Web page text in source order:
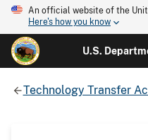
An official website of the
Here's how you know
U.S.
Technology Transfer